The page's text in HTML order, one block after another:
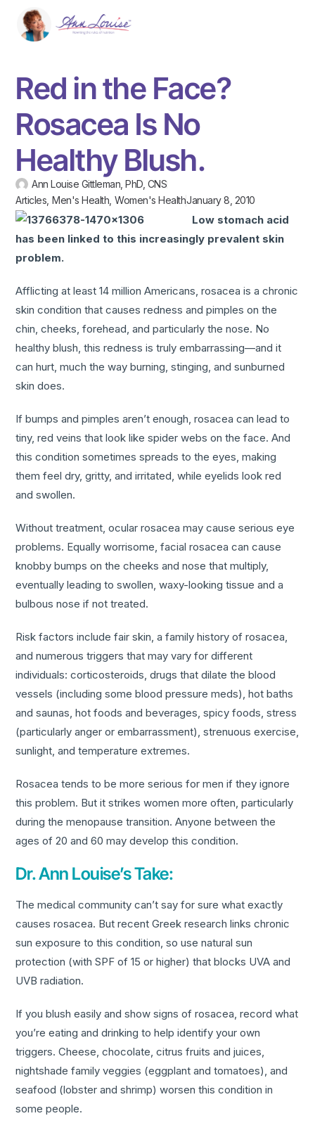
Red in the Face?
Rosacea Is No
Healthy Blush.
Ann Louise Gittleman, PhD, CNS
Articles ,Men's Health ,Women's HealthJanuary 8, 2010
Low stomach acid
has been linked to this increasingly prevalent skin
problem.
Afflicting at least 14 million Americans, rosacea is a chronic
skin condition that causes redness and pimples on the
chin, cheeks, forehead, and particularly the nose. No
healthy blush, this redness is truly embarrassing—and it
can hurt, much the way burning, stinging, and sunburned
skin does.
If bumps and pimples aren’t enough, rosacea can lead to
tiny, red veins that look like spider webs on the face. And
this condition sometimes spreads to the eyes, making
them feel dry, gritty, and irritated, while eyelids look red
and swollen.
Without treatment, ocular rosacea may cause serious eye
problems. Equally worrisome, facial rosacea can cause
knobby bumps on the cheeks and nose that multiply,
eventually leading to swollen, waxy-looking tissue and a
bulbous nose if not treated.
Risk factors include fair skin, a family history of rosacea,
and numerous triggers that may vary for different
individuals: corticosteroids, drugs that dilate the blood
vessels (including some blood pressure meds), hot baths
and saunas, hot foods and beverages, spicy foods, stress
(particularly anger or embarrassment), strenuous exercise,
sunlight, and temperature extremes.
Rosacea tends to be more serious for men if they ignore
this problem. But it strikes women more often, particularly
during the menopause transition. Anyone between the
ages of 20 and 60 may develop this condition.
Dr. Ann Louise’s Take:
The medical community can’t say for sure what exactly
causes rosacea. But recent Greek research links chronic
sun exposure to this condition, so use natural sun
protection (with SPF of 15 or higher) that blocks UVA and
UVB radiation.
If you blush easily and show signs of rosacea, record what
you’re eating and drinking to help identify your own
triggers. Cheese, chocolate, citrus fruits and juices,
nightshade family veggies (eggplant and tomatoes), and
seafood (lobster and shrimp) worsen this condition in
some people.